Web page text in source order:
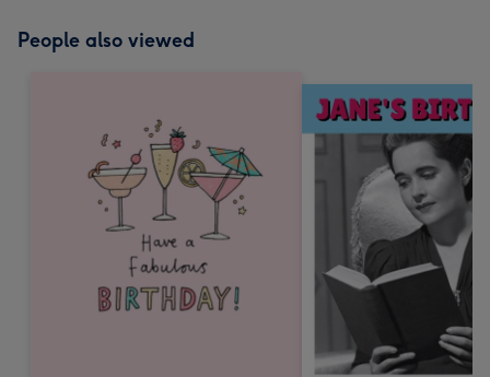
People also viewed